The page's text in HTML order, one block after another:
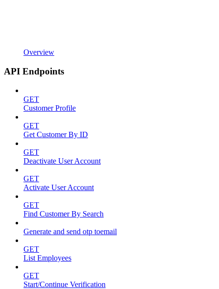
Overview
API Endpoints
GET
Customer Profile
GET
Get Customer By ID
GET
Deactivate User Account
GET
Activate User Account
GET
Find Customer By Search
Generate and send otp toemail
GET
List Employees
GET
Start/Continue Verification